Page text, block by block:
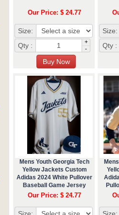
Our Price: $ 24.77
Size:
Qty :
+
-
Size:
Qty :
Mens Youth Georgia Tech
Yellow Jackets Custom
Adidas 2024 White Pullover
Baseball Game Jersey
Our Price: $ 24.77